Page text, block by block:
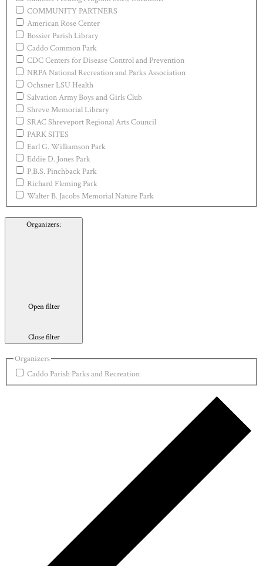
COMMUNITY PARTNERS
American Rose Center
Bossier Parish Library
Caddo Common Park
CDC Centers for Disease Control and Prevention
NRPA National Recreation and Parks Association
Ochsner LSU Health
Salvation Army Boys and Girls Club
Shreve Memorial Library
SRAC Shreveport Regional Arts Council
PARK SITES
Earl G. Williamson Park
Eddie D. Jones Park
P.B.S. Pinchback Park
Richard Fleming Park
Walter B. Jacobs Memorial Nature Park
Organizers:
Open filter
Close filter
Organizers
Caddo Parish Parks and Recreation